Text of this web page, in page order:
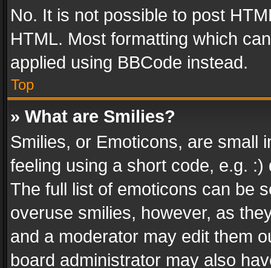
No. It is not possible to post
HTML. Most formatting which
applied using BBCode instead.
Top
» What are Smilies?
Smilies, or Emoticons, are small
feeling using a short code, e.g.
The full list of emoticons can be
overuse smilies, however, as
and a moderator may edit them
board administrator may also